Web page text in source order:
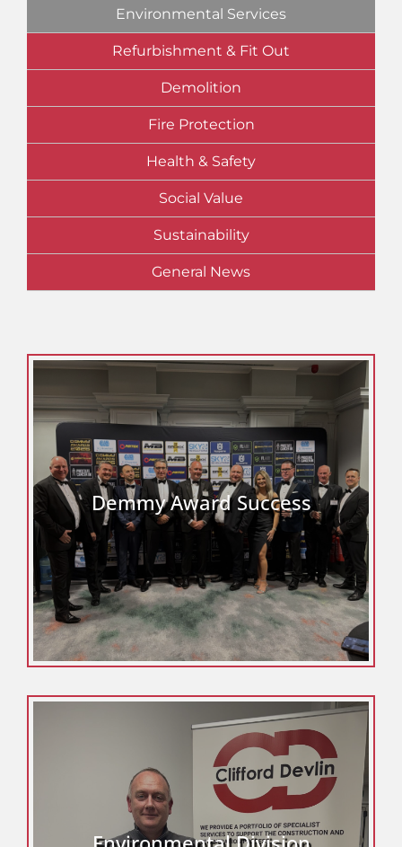
Environmental Services
Refurbishment & Fit Out
Demolition
Fire Protection
Health & Safety
Social Value
Sustainability
General News
Demmy Award Success